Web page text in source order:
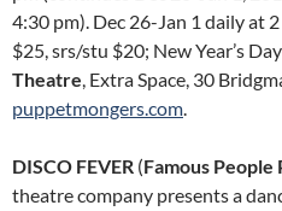
4:30 pm). Dec 26-Jan 1 daily at
$25, srs/stu $20; New Year’s
Theatre, Extra Space, 30
puppetmongers.com.
DISCO FEVER (Famous People
theatre company presents a